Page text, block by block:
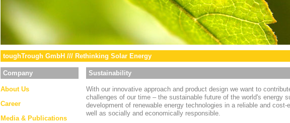
toughTrough GmbH /// Rethinking Solar Energy
Company
About Us
Career
Media & Publications
Sustainability
With our innovative approach and product design we want to
challenges of our time – the sustainable future of the world's energy
development of renewable energy technologies in a reliable and
well as socially and economically responsible.